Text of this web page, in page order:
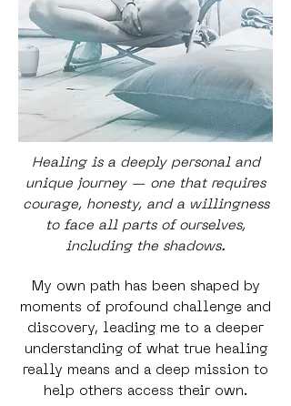
Healing is a deeply personal and
unique journey — one that requires
courage, honesty, and a willingness
to face all parts of ourselves,
including the shadows.
My own path has been shaped by
moments of profound challenge and
discovery, leading me to a deeper
understanding of what true healing
really means and a deep mission to
help others access their own.